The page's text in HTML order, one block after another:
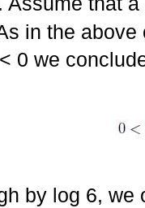
in the above
< 0 we
by log 6, we